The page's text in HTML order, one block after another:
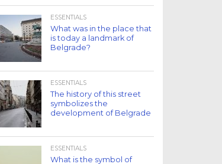
ESSENTIALS
What was in the place that
is today a landmark of
Belgrade?
ESSENTIALS
The history of this street
symbolizes the
development of Belgrade
ESSENTIALS
What is the symbol of